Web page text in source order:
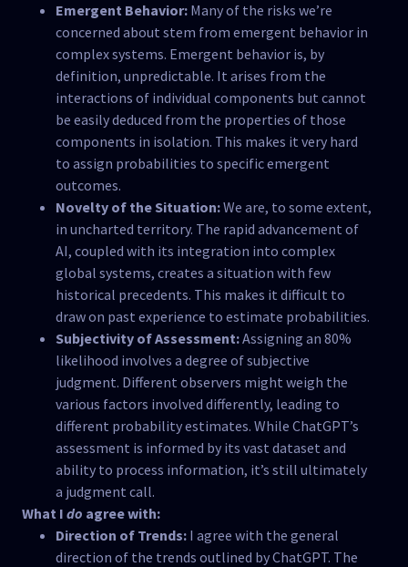
Emergent Behavior:Many of the risks we’re
concerned about stem from emergent behavior in
complex systems. Emergent behavior is, by
definition, unpredictable. It arises from the
interactions of individual components but cannot
be easily deduced from the properties of those
components in isolation. This makes it very hard
to assign probabilities to specific emergent
outcomes.
Novelty of the Situation:We are, to some extent,
in uncharted territory. The rapid advancement of
AI, coupled with its integration into complex
global systems, creates a situation with few
historical precedents. This makes it difficult to
draw on past experience to estimate probabilities.
Subjectivity of Assessment:Assigning an 80%
likelihood involves a degree of subjective
judgment. Different observers might weigh the
various factors involved differently, leading to
different probability estimates. While ChatGPT’s
assessment is informed by its vast dataset and
ability to process information, it’s still ultimately
a judgment call.
What I do agree with:
Direction of Trends:I agree with the general
direction of the trends outlined by ChatGPT. The